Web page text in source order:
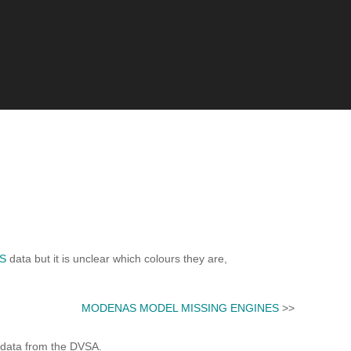
data but it is unclear which colours they are,
MODENAS MODEL MISSING ENGINES >>
from the DVSA.